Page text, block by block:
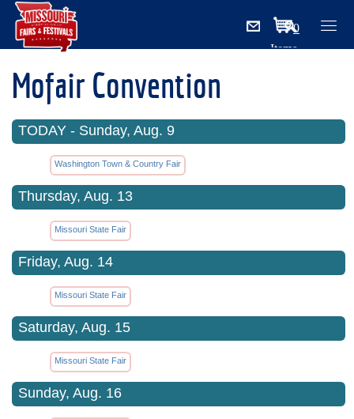
0
Items
Mofair Convention
TODAY - Sunday, Aug. 9
Washington Town & Country Fair
Thursday, Aug. 13
Missouri State Fair
Friday, Aug. 14
Missouri State Fair
Saturday, Aug. 15
Missouri State Fair
Sunday, Aug. 16